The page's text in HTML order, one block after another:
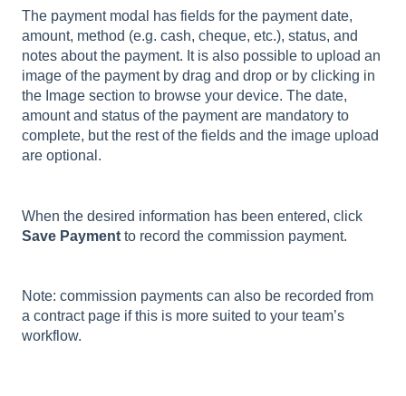
The payment modal has fields for the payment date,
amount, method (e.g. cash, cheque, etc.), status, and
notes about the payment. It is also possible to upload an
image of the payment by drag and drop or by clicking in
the Image section to browse your device. The date,
amount and status of the payment are mandatory to
complete, but the rest of the fields and the image upload
are optional.
When the desired information has been entered, click
Save Payment to record the commission payment.
Note: commission payments can also be recorded from
a contract page if this is more suited to your team’s
workflow.